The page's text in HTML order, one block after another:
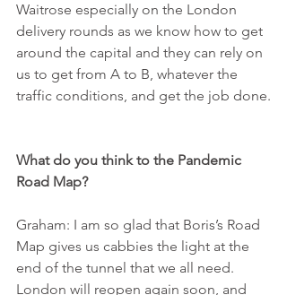
Waitrose especially on the London
delivery rounds as we know how to get
around the capital and they can rely on
us to get from A to B, whatever the
traffic conditions, and get the job done.
What do you think to the Pandemic
Road Map?
Graham: I am so glad that Boris’s Road
Map gives us cabbies the light at the
end of the tunnel that we all need.
London will reopen again soon, and